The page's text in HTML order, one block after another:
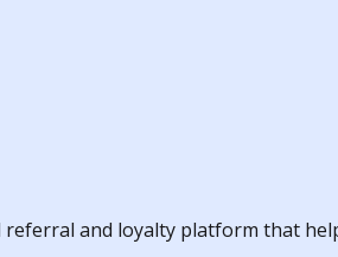
and loyalty platform that